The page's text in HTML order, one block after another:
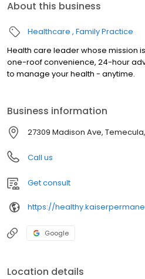
About this business
Healthcare Family Practice
Health care leader whose mission
one-roof convenience, 24-hour
to manage your health - anytime.
Business information
27309 Madison Ave,
Call us
Get consult
https://
Google
Location details